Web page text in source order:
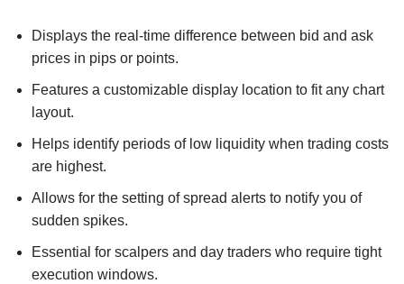
Displays the real-time difference between bid and ask
prices in pips or points.
Features a customizable display location to fit any chart
layout.
Helps identify periods of low liquidity when trading costs
are highest.
Allows for the setting of spread alerts to notify you of
sudden spikes.
Essential for scalpers and day traders who require tight
execution windows.